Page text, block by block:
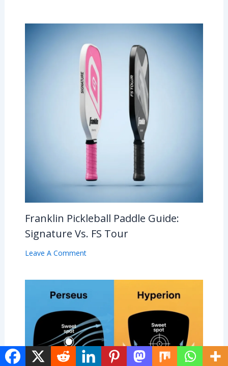
Franklin Pickleball Paddle Guide:
Signature Vs. FS Tour
Leave A Comment